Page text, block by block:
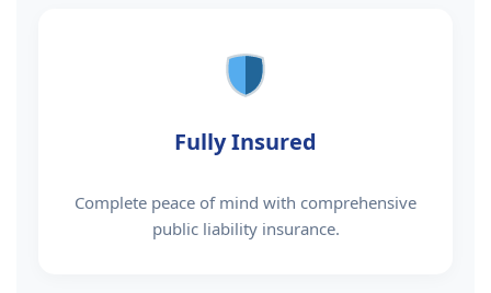
Fully Insured
Complete peace of mind with comprehensive
public liability insurance.